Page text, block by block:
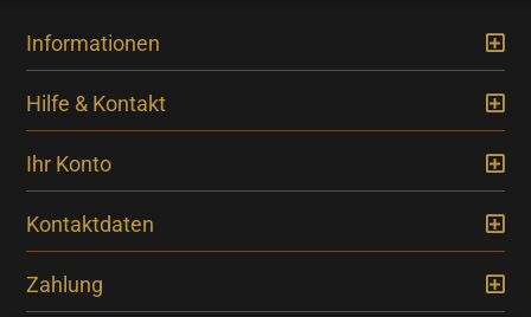
Informationen
Hilfe & Kontakt
Ihr Konto
Kontaktdaten
Zahlung